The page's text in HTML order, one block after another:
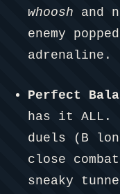
whoosh and
enemy
adrenaline.
Perfect
has it ALL.
duels (B
close
sneaky